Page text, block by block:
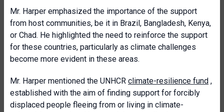
Mr. Harper emphasized the importance of the support
from host communities, be it in Brazil, Bangladesh, Kenya,
or Chad. He highlighted the need to reinforce the support
for these countries, particularly as climate challenges
become more evident in these areas.
Mr. Harper mentioned the UNHCR climate-resilience fund ,
established with the aim of finding support for forcibly
displaced people fleeing from or living in climate-